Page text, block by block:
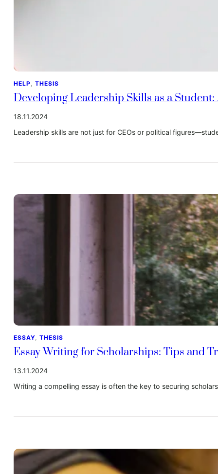
HELP THESIS
Developing Leadership Skills as a Student:
18.11.2024
Leadership skills are not just for CEOs or political
ESSAY THESIS
Essay Writing for Scholarships: Tips and
13.11.2024
Writing a compelling essay is often the key to securing